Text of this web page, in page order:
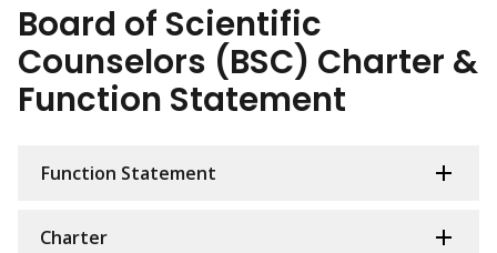
Board of Scientific
Counselors (BSC) Charter &
Function Statement
Function Statement
Charter